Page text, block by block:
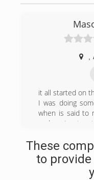
it all started on
I was doing
when is said to
and so I set
These
to provide